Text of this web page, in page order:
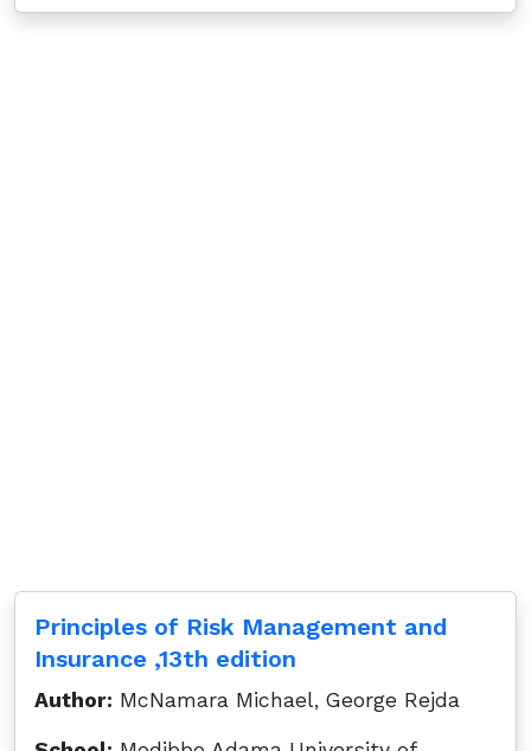
Principles of Risk Management and
Insurance ,13th edition
Author: McNamara Michael, George Rejda